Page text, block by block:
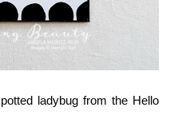
ladybug from the Hello